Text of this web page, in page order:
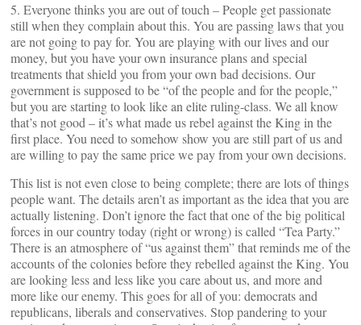
5. Everyone thinks you are out of touch – People get passionate
still when they complain about this. You are passing laws that you
are not going to pay for. You are playing with our lives and our
money, but you have your own insurance plans and special
treatments that shield you from your own bad decisions. Our
government is supposed to be “of the people and for the people,”
but you are starting to look like an elite ruling-class. We all know
that’s not good – it’s what made us rebel against the King in the
first place. You need to somehow show you are still part of us and
are willing to pay the same price we pay from your own decisions.
This list is not even close to being complete; there are lots of things
people want. The details aren’t as important as the idea that you are
actually listening. Don’t ignore the fact that one of the big political
forces in our country today (right or wrong) is called “Tea Party.”
There is an atmosphere of “us against them” that reminds me of the
accounts of the colonies before they rebelled against the King. You
are looking less and less like you care about us, and more and
more like our enemy. This goes for all of you: democrats and
republicans, liberals and conservatives. Stop pandering to your